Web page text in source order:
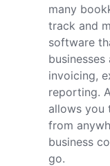
many
track and
software
invoicing,
reporting.
allows you
from
business
go.